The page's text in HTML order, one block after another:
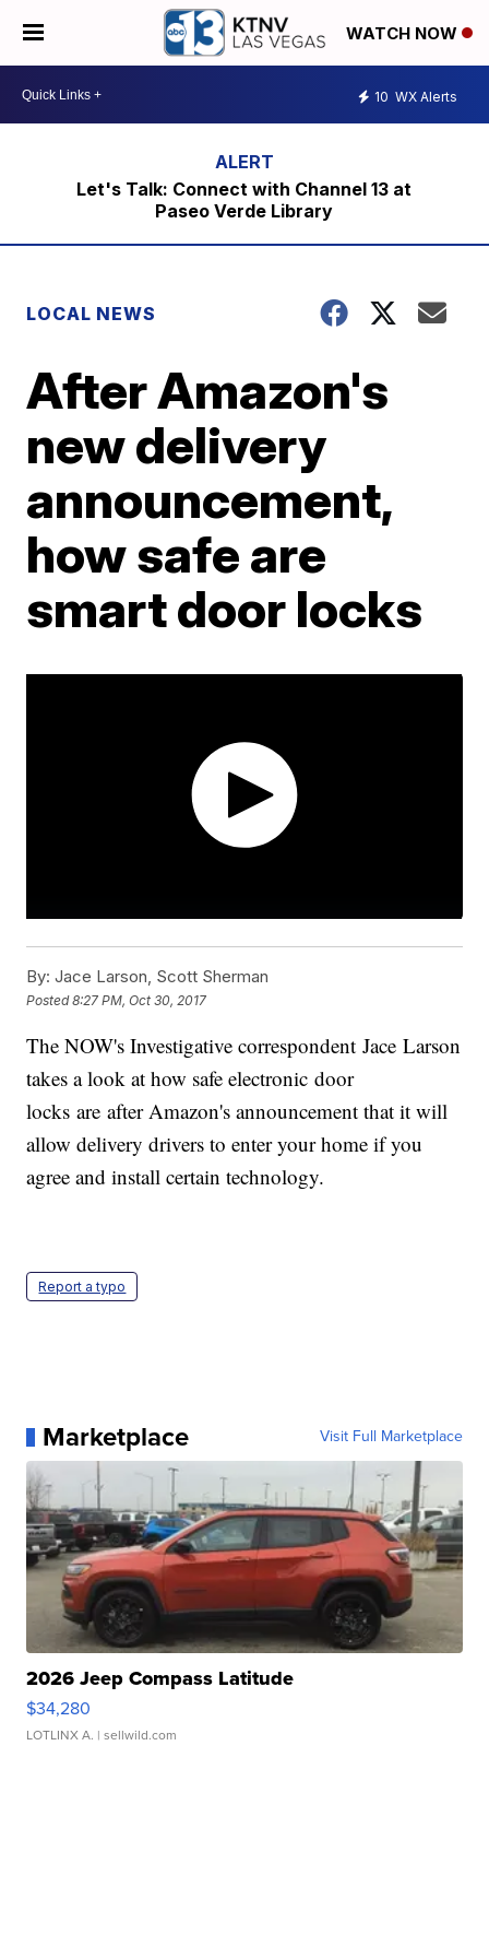
WATCH NOW
10 WX Alerts
Let's Talk: Connect with Channel 13 at
Paseo Verde Library
LOCAL NEWS
After Amazon's
new delivery
announcement,
how safe are
smart door locks
By: Jace Larson, Scott Sherman
Posted8:27 PM, Oct 30, 2017
The NOW's Investigative correspondent Jace Larson
takes a look at how safe electronic door
locks are after Amazon's announcement that it will
allow delivery drivers to enter your home if you
agree and install certain technology.
Report a typo
Marketplace Visit Full Marketplace
2026 Jeep Compass Latitude
$34,280
LOTLINX A. | sellwild.com